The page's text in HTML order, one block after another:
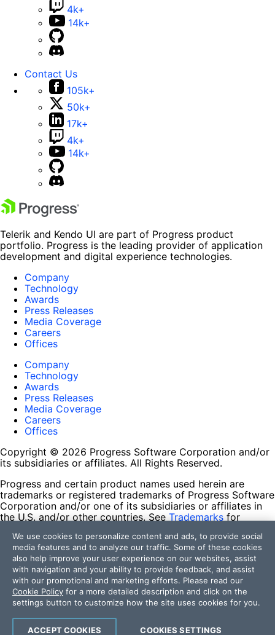
4k+
14k+
Contact Us
105k+
50k+
17k+
4k+
14k+
Telerik and Kendo UI are part of Progress product
portfolio. Progress is the leading provider of application
development and digital experience technologies.
Company
Technology
Awards
Press Releases
Media Coverage
Careers
Offices
Company
Technology
Awards
Press Releases
Media Coverage
Careers
Offices
Copyright © 2026 Progress Software Corporation and/or
its subsidiaries or affiliates. All Rights Reserved.
Progress and certain product names used herein are
trademarks or registered trademarks of Progress Software
Corporation and/or one of its subsidiaries or affiliates in
the U.S. and/or other countries. See Trademarks for
contained herein are reserved by their respective owners
and their inclusion does not imply an endorsement,
affiliation, or sponsorship as between Progress and the
respective owners.
Terms of Use
Site Feedback
Privacy Center
Trust Center
We use cookies to personalize content and ads, to provide social
media features and to analyze our traffic. Some of these cookies
also help improve your user experience on our websites, assist
with navigation and your ability to provide feedback, and assist
with our promotional and marketing efforts. Please read our
Cookie Policy for a more detailed description and click on the
settings button to customize how the site uses cookies for you.
COOKIES SETTINGS
ACCEPT COOKIES